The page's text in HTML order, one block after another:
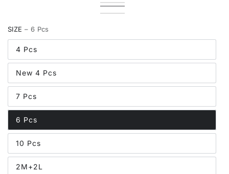
Blue
Variant
sold
Black
Variant
sold
unavailable
Pink
Variant
unavailable
Cream
Variant
or
SIZE – 6 Pcs
4 Pcs
New 4 Pcs
7 Pcs
6 Pcs
10 Pcs
2M+2L